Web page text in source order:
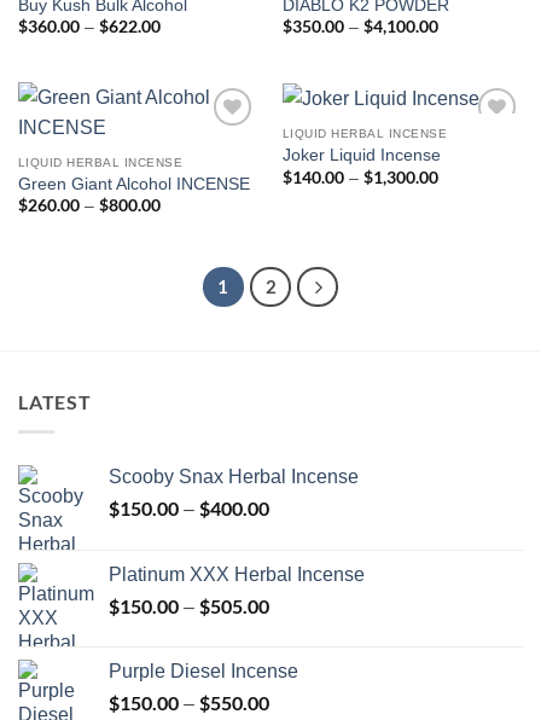
Buy Kush Bulk Alcohol
$360.00 – $622.00Price
$622.00
DIABLO K2 POWDER
$350.00 – $4,100.00Price
$4,100.00
LIQUID HERBAL INCENSE
Green Giant Alcohol INCENSE
$260.00 – $800.00Price
$800.00
LIQUID HERBAL INCENSE
Joker Liquid Incense
$140.00 – $1,300.00Price
1 2
LATEST
Scooby Snax Herbal Incense
$150.00 – $400.00Price
through
$400.00
Platinum XXX Herbal Incense
$150.00 – $505.00Price
through
$505.00
Purple Diesel Incense
$150.00 – $550.00Price